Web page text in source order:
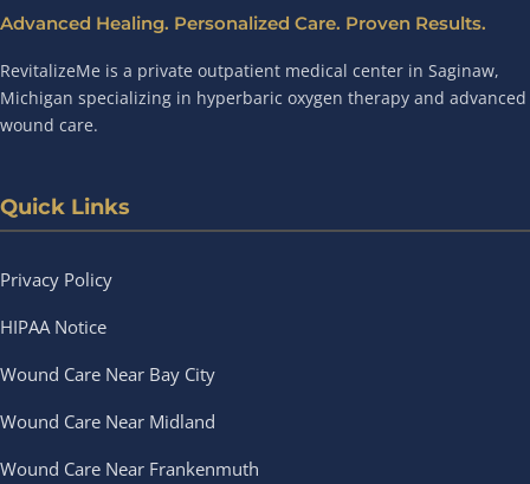
Advanced Healing. Personalized Care. Proven Results.
RevitalizeMe is a private outpatient medical center in Saginaw,
Michigan specializing in hyperbaric oxygen therapy and advanced
wound care.
Quick Links
Privacy Policy
HIPAA Notice
Wound Care Near Bay City
Wound Care Near Midland
Wound Care Near Frankenmuth